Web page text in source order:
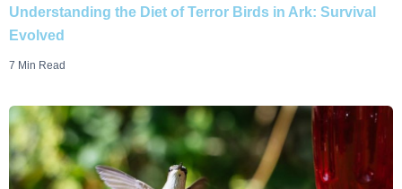
Understanding the Diet of Terror Birds in Ark: Survival
Evolved
7 Min Read